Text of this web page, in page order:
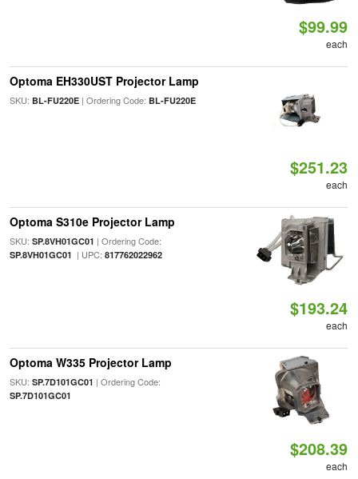
$99.99
each
Optoma EH330UST Projector Lamp
SKU: BL-FU220E| Ordering Code: BL-FU220E
$251.23
each
Optoma S310e Projector Lamp
SKU: SP.8VH01GC01 | Ordering Code:
SP.8VH01GC01 | UPC: 817762022962
$193.24
each
Optoma W335 Projector Lamp
SKU: SP.7D101GC01 | Ordering Code:
SP.7D101GC01
$208.39
each